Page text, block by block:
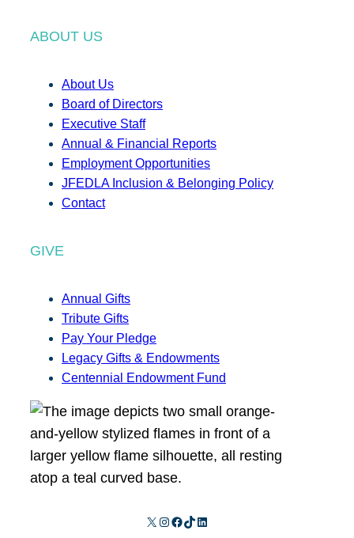
ABOUT US
About Us
Board of Directors
Executive Staff
Annual & Financial Reports
Employment Opportunities
JFEDLA Inclusion & Belonging Policy
Contact
GIVE
Annual Gifts
Tribute Gifts
Pay Your Pledge
Legacy Gifts & Endowments
Centennial Endowment Fund
X Instagram Facebook TikTok LinkedIn